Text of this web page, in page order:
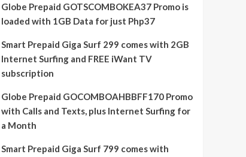
Globe Prepaid GOTSCOMBOKEA37 Promo is
loaded with 1GB Data for just Php37
Smart Prepaid Giga Surf 299 comes with 2GB
Internet Surfing and FREE iWant TV
subscription
Globe Prepaid GOCOMBOAHBBFF170 Promo
with Calls and Texts, plus Internet Surfing for
a Month
Smart Prepaid Giga Surf 799 comes with